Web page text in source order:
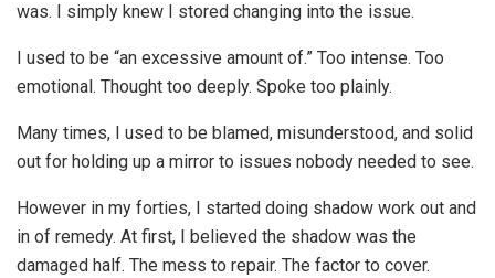
was. I simply knew I stored changing into the issue.
I used to be “an excessive amount of.” Too intense. Too
emotional. Thought too deeply. Spoke too plainly.
Many times, I used to be blamed, misunderstood, and solid
out for holding up a mirror to issues nobody needed to see.
However in my forties, I started doing shadow work out and
in of remedy. At first, I believed the shadow was the
damaged half. The mess to repair. The factor to cover.